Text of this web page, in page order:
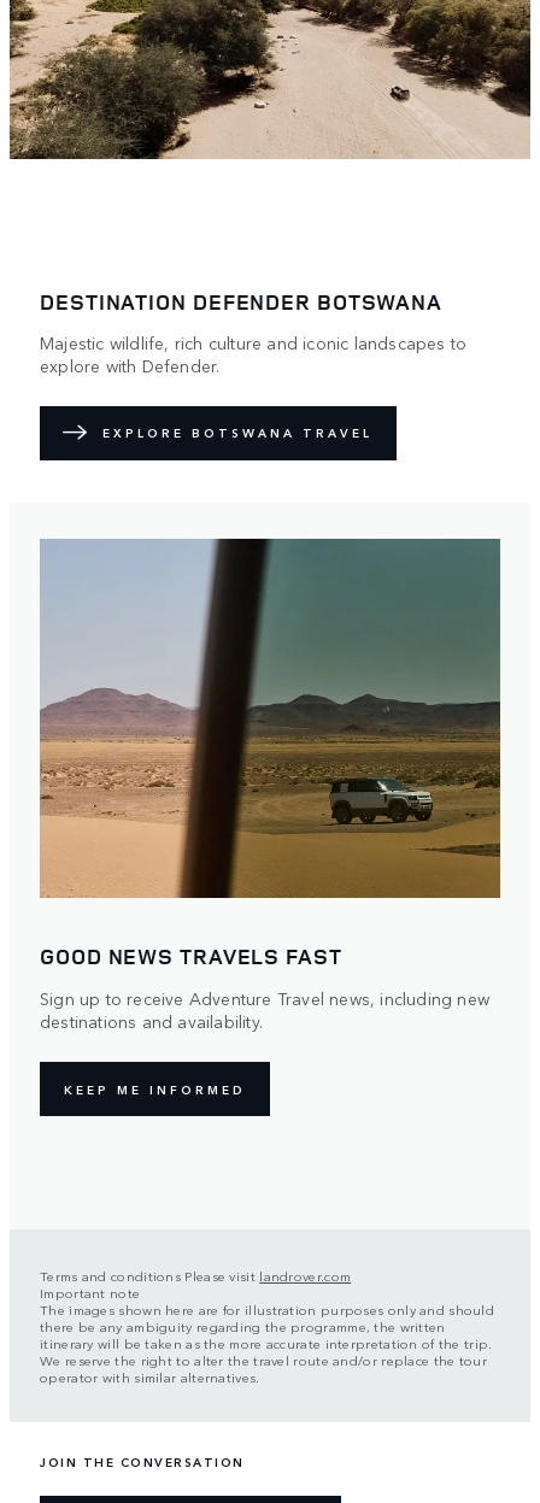
DESTINATION DEFENDER BOTSWANA
Majestic wildlife, rich culture and iconic landscapes to
explore with Defender.
EXPLORE BOTSWANA TRAVEL
GOOD NEWS TRAVELS FAST
Sign up to receive Adventure Travel news, including new
destinations and availability.
KEEP ME INFORMED
Terms and conditions Please visit landrover.com
Important note
The images shown here are for illustration purposes only and should
there be any ambiguity regarding the programme, the written
itinerary will be taken as the more accurate interpretation of the trip.
We reserve the right to alter the travel route and/or replace the tour
operator with similar alternatives.
JOIN THE CONVERSATION